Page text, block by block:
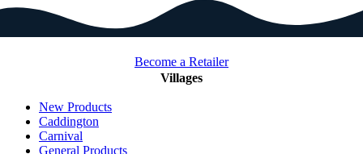
Become a Retailer
Villages
New Products
Caddington
Carnival
General Products